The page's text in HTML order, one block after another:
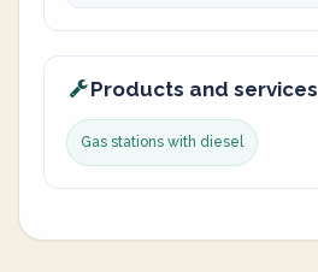
Products and services
Gas stations with diesel